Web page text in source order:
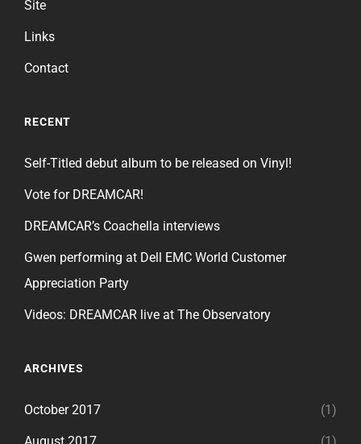
Site
Links
Contact
RECENT
Self-Titled debut album to be released on Vinyl!
Vote for DREAMCAR!
DREAMCAR’s Coachella interviews
Gwen performing at Dell EMC World Customer
Appreciation Party
Videos: DREAMCAR live at The Observatory
ARCHIVES
October 2017 (1)